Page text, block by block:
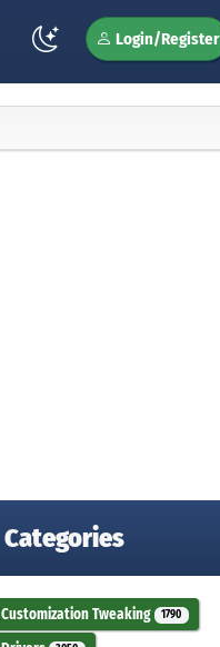
Login/Register
Categories
Customization Tweaking 1790